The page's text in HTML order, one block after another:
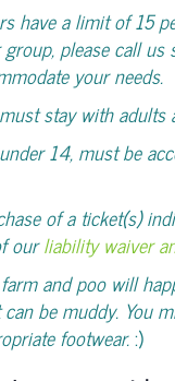
have a limit of 15
please call us
your needs.
stay with adults
14, must be
of a ticket(s)
ourliability waiver
and poo will
be muddy. You
footwear.:)